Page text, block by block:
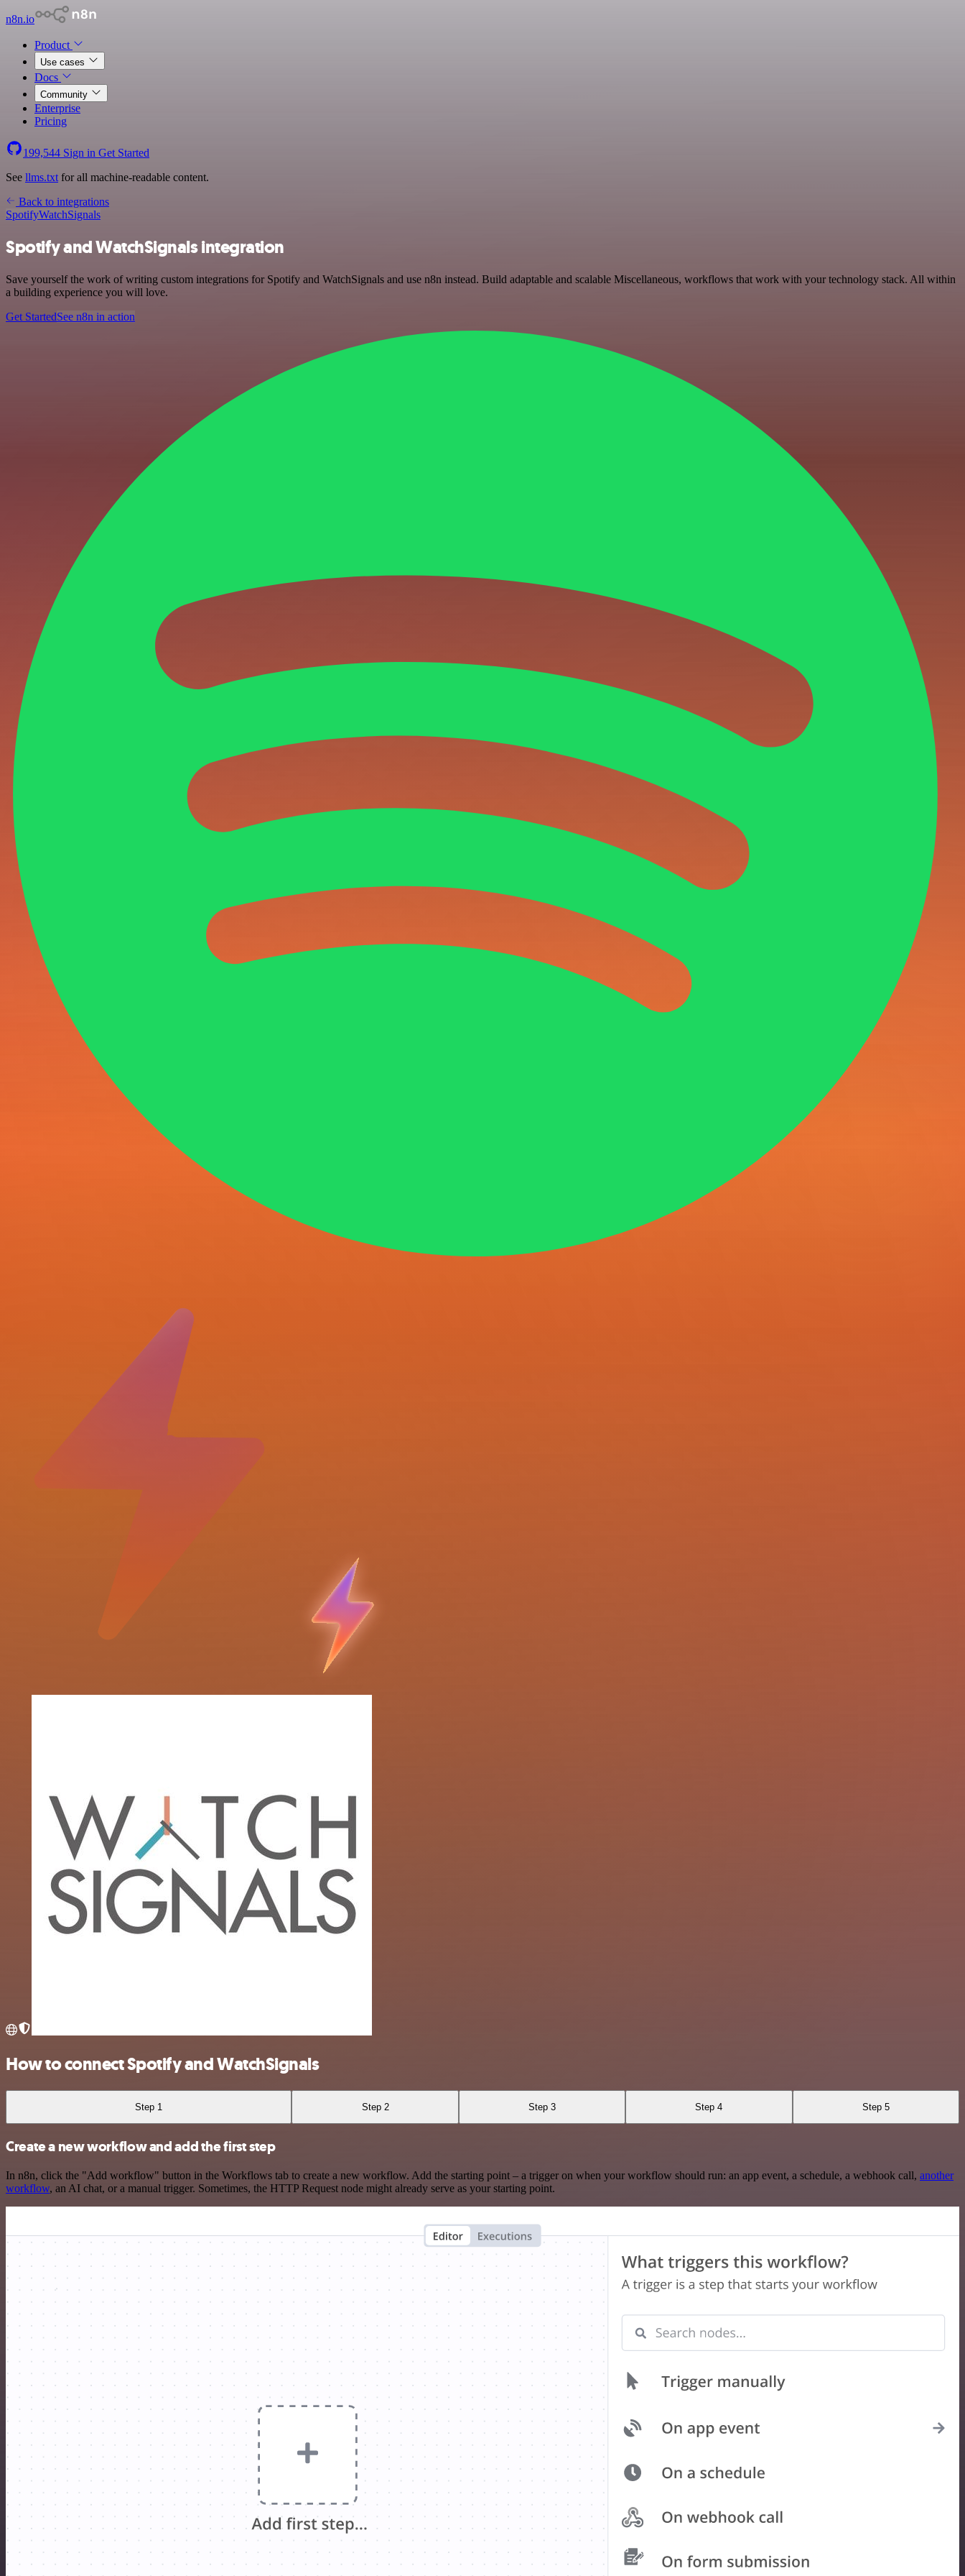
n8n.io
Product
Use cases
Docs
Community
Enterprise
Pricing
199,544 Sign in Get Started
See llms.txt for all machine-readable content.
Back to integrations
SpotifyWatchSignals
Spotify and WatchSignals integration
Save yourself the work of writing custom integrations for Spotify and WatchSignals and use n8n instead. Build adaptable and scalable Miscellaneous, workflows that work with your technology stack. All within
a building experience you will love.
Get StartedSee n8n in action
How to connect Spotify and WatchSignals
Step 1 Step 2 Step 3 Step 4 Step 5
Create a new workflow and add the first step
In n8n, click the "Add workflow" button in the Workflows tab to create a new workflow. Add the starting point – a trigger on when your workflow should run: an app event, a schedule, a webhook call, another
workflow, an AI chat, or a manual trigger. Sometimes, the HTTP Request node might already serve as your starting point.